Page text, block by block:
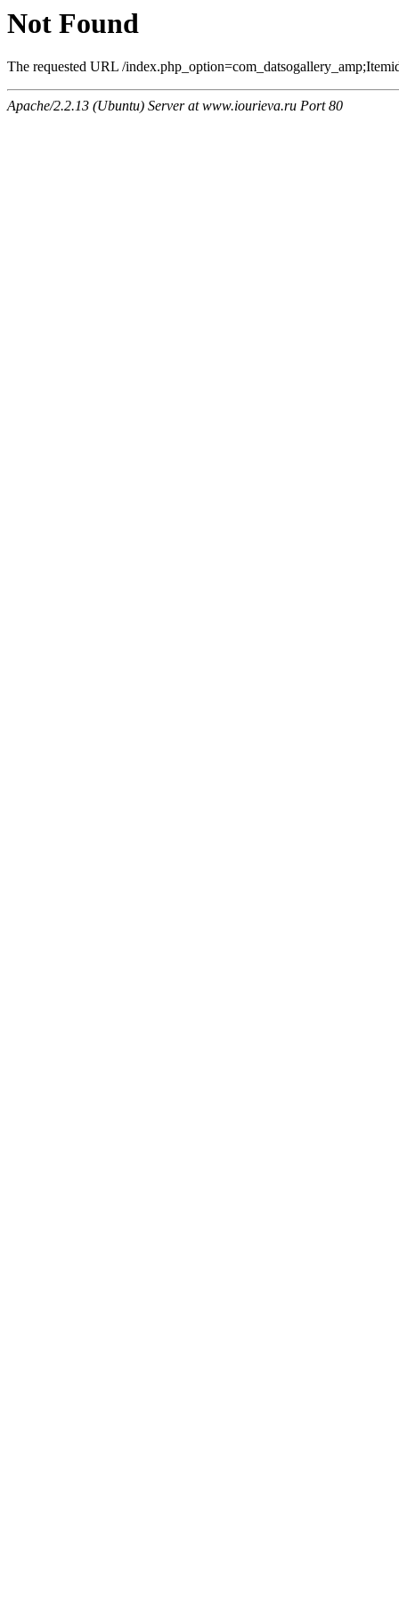
Not Found
The requested URL /
Apache/2.2.13 (Ubuntu) Server at www.iourieva.ru Port 80